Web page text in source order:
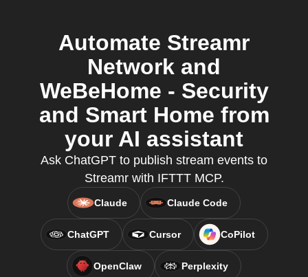
Automate Streamr
Network and
WeBeHome - Security
and Smart Home from
your AI assistant
Ask ChatGPT to publish stream events to
Streamr with IFTTT MCP.
Claude Claude Code
ChatGPT Cursor CoPilot
OpenClaw Perplexity